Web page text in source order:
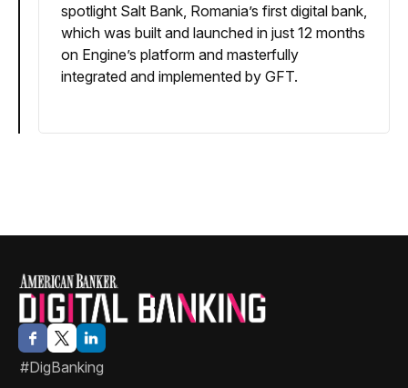
spotlight Salt Bank, Romania’s first digital bank,
which was built and launched in just 12 months
on Engine’s platform and masterfully
integrated and implemented by GFT.
#DigBanking